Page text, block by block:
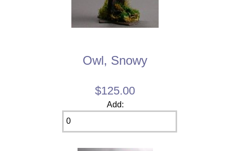
Owl, Snowy
$125.00
Add: